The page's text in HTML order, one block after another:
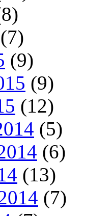
(7)
(9)
(9)
(12)
(5)
(6)
(13)
(7)